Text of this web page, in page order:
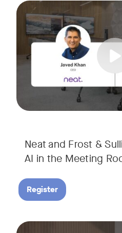
Neat and Frost &
AI in the Meeting
AI is rapidly transforming
Join Javed Khan, CEO of
They will examine how AI is
Register
Tags:
Meet the next generation of